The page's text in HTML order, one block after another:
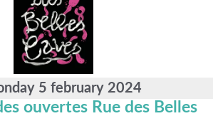
5 february 2024
ouvertes Rue des Belles